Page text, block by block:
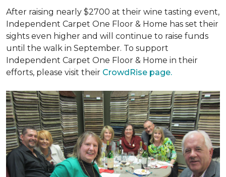
After raising nearly $2700 at their wine tasting event,
Independent Carpet One Floor & Home has set their
sights even higher and will continue to raise funds
until the walk in September. To support
Independent Carpet One Floor & Home in their
efforts, please visit their CrowdRise page.